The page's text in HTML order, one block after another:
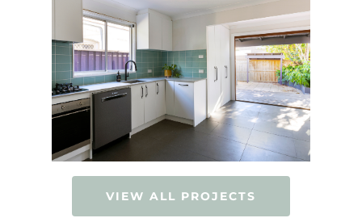
VIEW ALL PROJECTS